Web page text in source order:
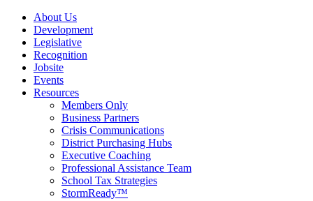
About Us
Development
Legislative
Recognition
Jobsite
Events
Resources
Members Only
Business Partners
Crisis Communications
District Purchasing Hubs
Executive Coaching
Professional Assistance Team
School Tax Strategies
StormReady™